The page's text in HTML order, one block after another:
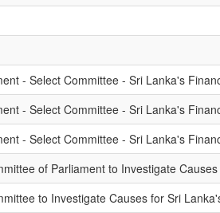
- Select Committee - Sri Lanka's
- Select Committee - Sri Lanka's
- Select Committee - Sri Lanka's
of Parliament to Investigate
to Investigate Causes for Sri